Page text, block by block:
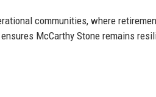
communities, where
McCarthy Stone remains